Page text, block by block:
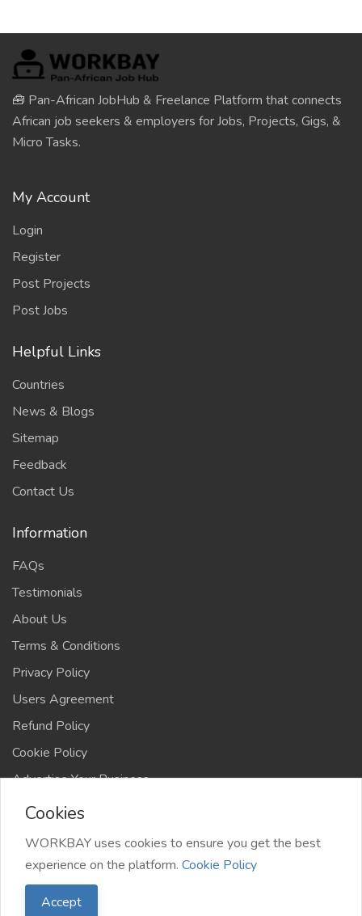
🧰 Pan-African JobHub & Freelance Platform that connects
African job seekers & employers for Jobs, Projects, Gigs, &
Micro Tasks.
My Account
Login
Register
Post Projects
Post Jobs
Helpful Links
Countries
News & Blogs
Sitemap
Feedback
Contact Us
Information
FAQs
Testimonials
About Us
Terms & Conditions
Privacy Policy
Users Agreement
Refund Policy
Cookie Policy
Advertise Your Business
©️ WORKBAY 2026 | JobHub | TS 4AFRICA
Cookies
WORKBAY uses cookies to ensure you get the best
experience on the platform. Cookie Policy
Accept